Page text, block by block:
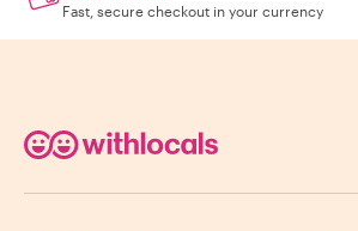
Fast, secure checkout in your currency